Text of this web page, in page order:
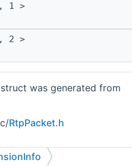
1 >
2 >
was generated from
RtpPacket.h